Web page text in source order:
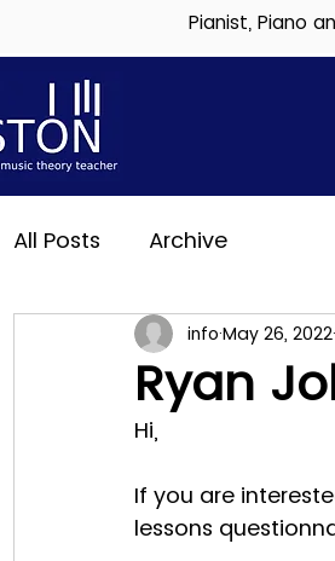
Pianist, Piano
All Posts Archive
Ryan
info May 26, 2022
Hi,
If you are
lessons